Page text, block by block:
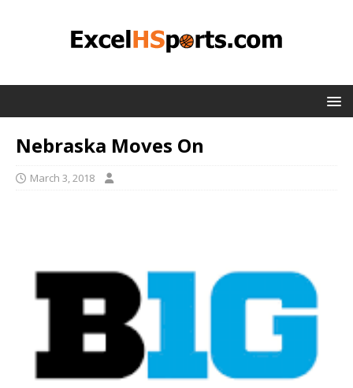
Nebraska Moves On
March 3, 2018